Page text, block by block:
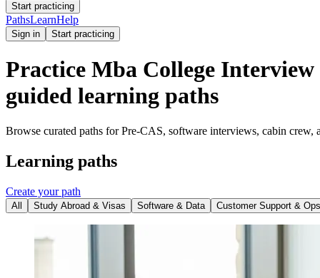
Start practicing
PathsLearnHelp
Sign in Start practicing
Practice Mba College Interview
guided learning paths
Browse curated paths for Pre-CAS, software interviews, cabin
Learning paths
Create your path
All Study Abroad & Visas Software & Data Customer Support & Ops